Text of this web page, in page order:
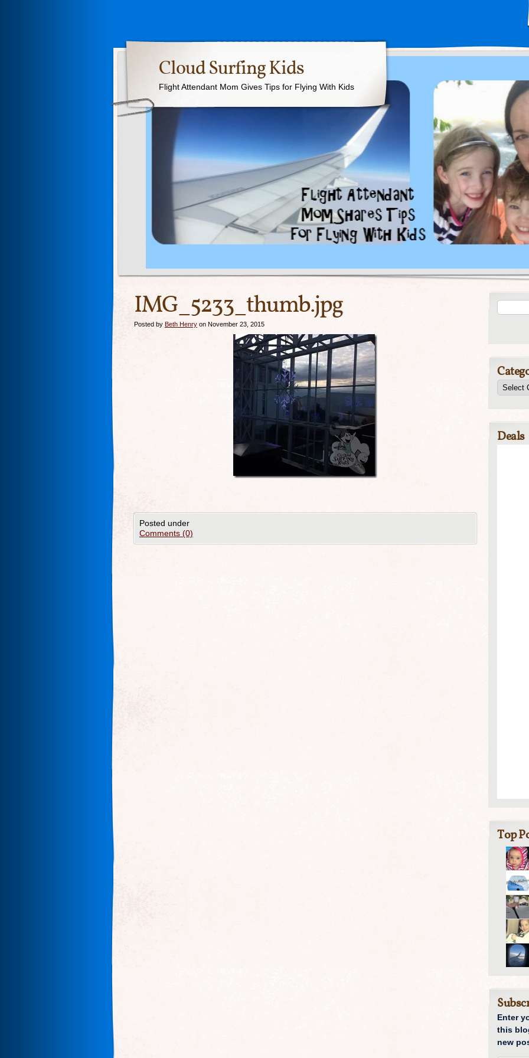
Cloud Surfing Kids
Flight Attendant Mom Gives Tips for Flying With Kids
IMG_5233_thumb.jpg
Posted by Beth Henry on November 23, 2015
Posted under
Comments (0)
Deals
Top
Enter
this
new